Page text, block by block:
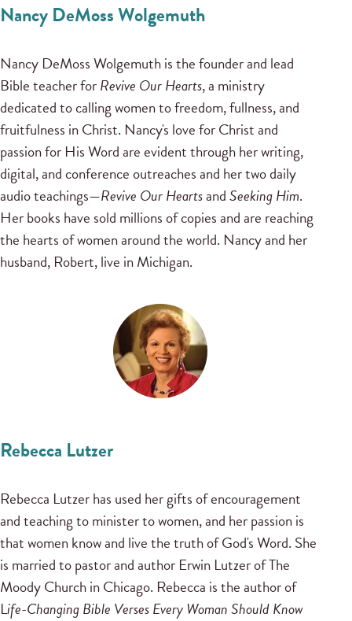
Nancy DeMoss Wolgemuth
Nancy DeMoss Wolgemuth is the founder and lead
Bible teacher forRevive Our Hearts, a ministry
dedicated to calling women to freedom, fullness, and
fruitfulness in Christ. Nancy's love for Christ and
passion for His Word are evident through her writing,
digital, and conference outreaches and her two daily
audio teachings—Revive Our HeartsandSeeking Him.
Her books have sold millions of copies and are reaching
the hearts of women around the world. Nancy and her
husband, Robert, live in Michigan.
Rebecca Lutzer
Rebecca Lutzer has used her gifts of encouragement
and teaching to minister to women, and her passion is
that women know and live the truth of God's Word. She
is married to pastor and author Erwin Lutzer of The
Moody Church in Chicago. Rebecca is the author of
Life-Changing Bible Verses Every Woman Should Know